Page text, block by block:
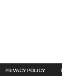
PRIVACY POLICY